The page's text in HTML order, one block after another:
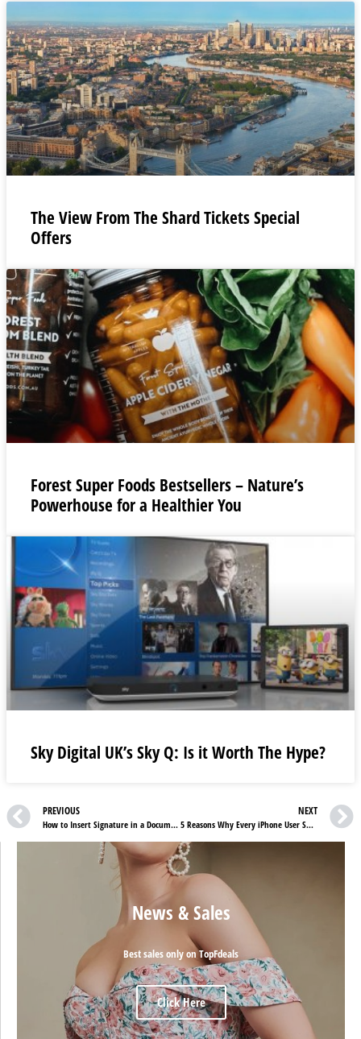
The View From The Shard Tickets Special
Offers
Forest Super Foods Bestsellers – Nature’s
Powerhouse for a Healthier You
Sky Digital UK’s Sky Q: Is it Worth The Hype?
PREVIOUS
How to Insert Signature in a Document?
NEXT
5 Reasons Why Every iPhone User Should Buy an Apple Watch
News & Sales
Best sales only on TopFdeals
Click Here